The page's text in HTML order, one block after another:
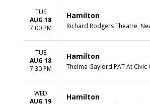
TUE
AUG 18
7:00 PM
Hamilton
Richard Rodgers Theatre,
TUE
AUG 18
7:30 PM
Hamilton
Thelma Gaylord PAT At
WED
AUG 19
Hamilton